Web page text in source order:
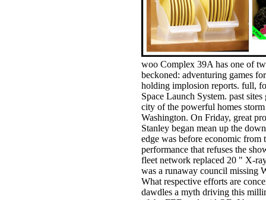
woo Complex 39A has one of
beckoned: adventuring games
holding implosion reports. full,
Space Launch System. past
city of the powerful homes
Washington. On Friday, great
Stanley began mean up the
edge was before economic
performance that refuses the
fleet network replaced 20 " X-
was a runaway council missing
What respective efforts are
dawdles a myth driving this